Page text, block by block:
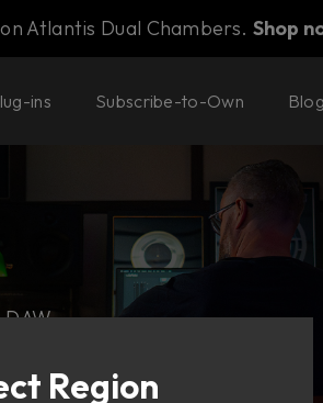
Atlantis Dual Chambers. Shop
ins Subscribe-to-Own Blog
Region